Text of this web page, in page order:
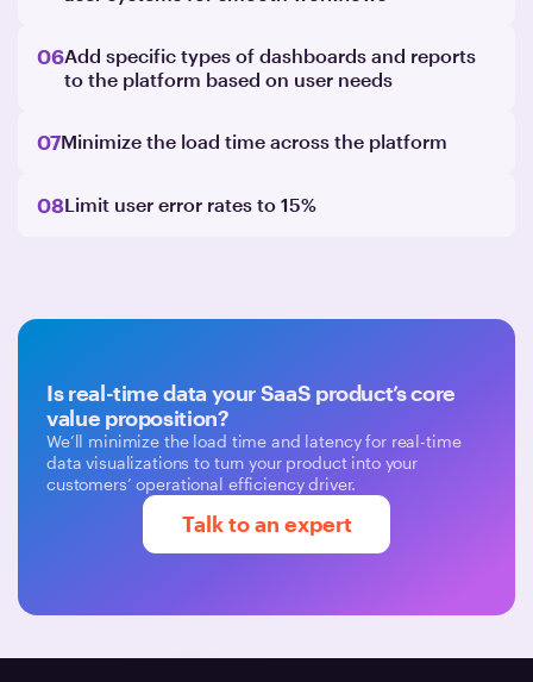
06Add specific types of dashboards and reports
to the platform based on user needs
07Minimize the load time across the platform
08Limit user error rates to 15%
Is real-time data your SaaS product’s core
value proposition?
We’ll minimize the load time and latency for real-time
data visualizations to turn your product into your
customers’ operational efficiency driver.
Talk to an expert